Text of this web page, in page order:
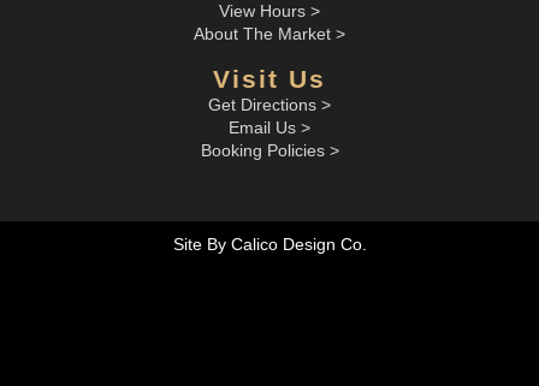
Visit Us
Get Directions >
Email Us >
Booking Policies >
View Hours >
About The Market >
Site By Calico Design Co.